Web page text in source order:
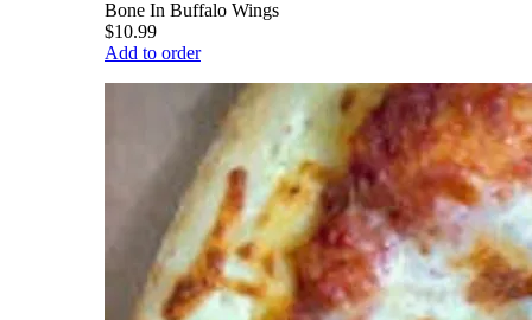
Bone In Buffalo Wings
$10.99
Add to order